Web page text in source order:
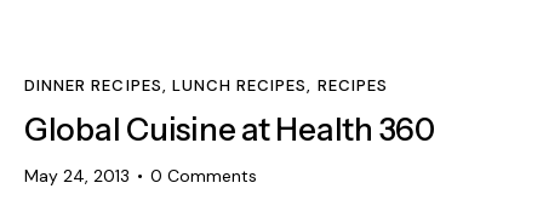
DINNER RECIPES, LUNCH RECIPES, RECIPES
Global Cuisine at Health 360
May 24, 2013 0 Comments